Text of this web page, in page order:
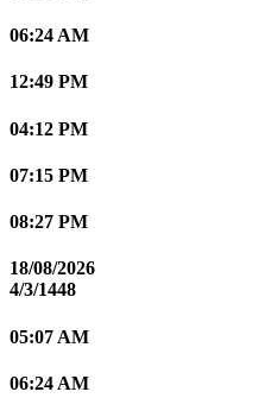
06:24 AM
12:49 PM
04:12 PM
07:15 PM
08:27 PM
18/08/2026
4/3/1448
05:07 AM
06:24 AM